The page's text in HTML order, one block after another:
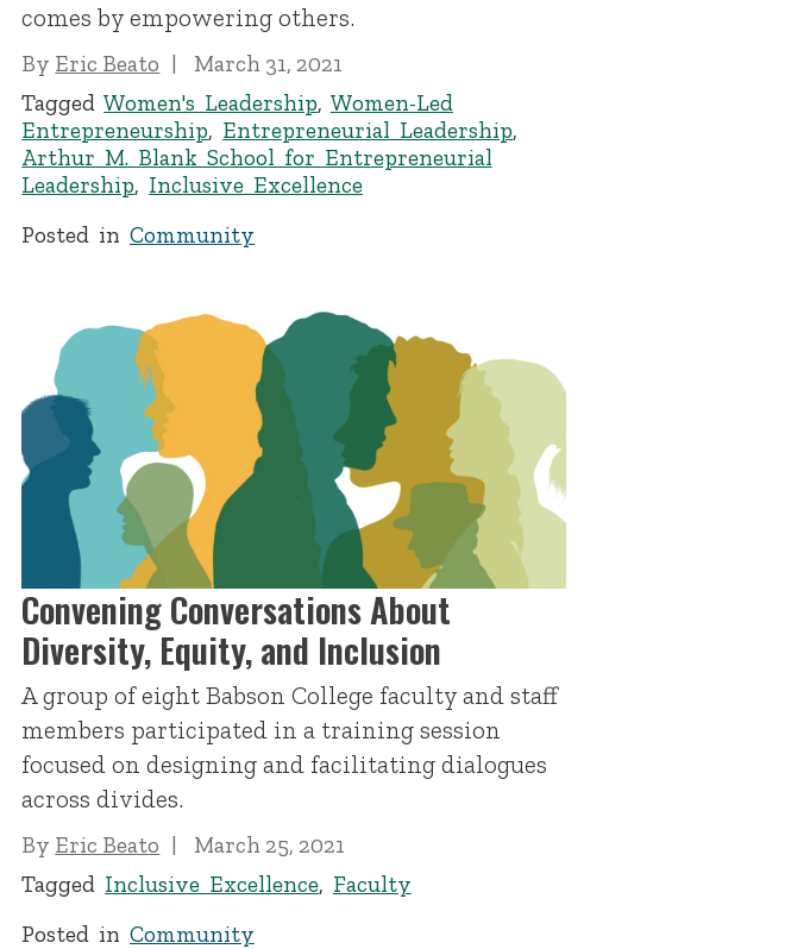
comes by empowering others.
By Eric Beato
March 31, 2021
TaggedWomen's Leadership, Women-Led
Entrepreneurship, Entrepreneurial Leadership,
Arthur M. Blank School for Entrepreneurial
Leadership, Inclusive Excellence
Posted inCommunity
Convening Conversations About
Diversity, Equity, and Inclusion
A group of eight Babson College faculty and staff
members participated in a training session
focused on designing and facilitating dialogues
across divides.
By Eric Beato
March 25, 2021
Tagged Inclusive Excellence, Faculty
Posted inCommunity